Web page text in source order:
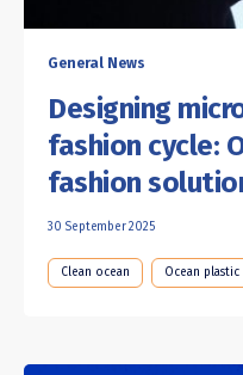
General News
Designing
fashion cycle:
fashion
30 September 2025
Clean ocean Ocean